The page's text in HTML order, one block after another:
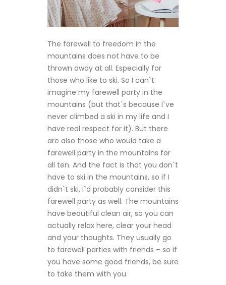
The farewell to freedom in the
mountains does not have to be
thrown away at all. Especially for
those who like to ski. So I can`t
imagine my farewell party in the
mountains (but that`s because I`ve
never climbed a ski in my life and I
have real respect for it). But there
are also those who would take a
farewell party in the mountains for
all ten. And the fact is that you don`t
have to ski in the mountains, so if I
didn`t ski, I`d probably consider this
farewell party as well. The mountains
have beautiful clean air, so you can
actually relax here, clear your head
and your thoughts. They usually go
to farewell parties with friends – so if
you have some good friends, be sure
to take them with you.